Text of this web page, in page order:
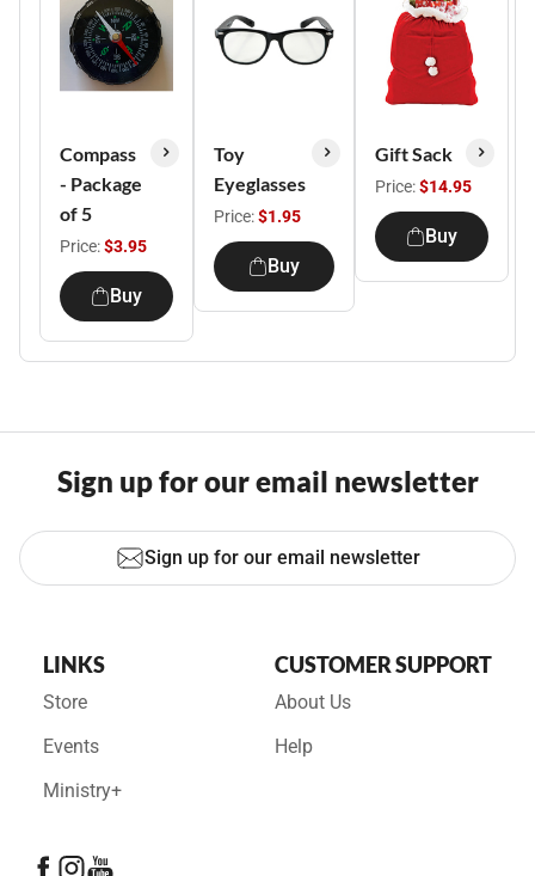
Compass
- Package
of 5
Price:$3.95
Buy
Toy
Eyeglasses
Price:$1.95
Buy
Gift Sack
Price:$14.95
Buy
Sign up for our email newsletter
Sign up for our email newsletter
LINKS
Store
Events
Ministry+
CUSTOMER SUPPORT
About Us
Help